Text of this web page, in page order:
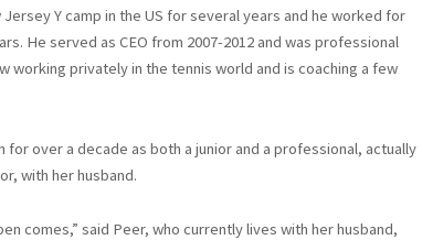
Y camp in the US for several years and he worked for
He served as CEO from 2007-2012 and was professional
working privately in the tennis world and is coaching a few
for over a decade as both a junior and a professional, actually
with her husband.
comes,” said Peer, who currently lives with her husband,